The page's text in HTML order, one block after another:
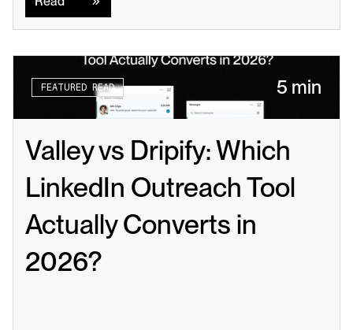
FEATURED READ 5 min
Valley vs Dripify: Which
LinkedIn Outreach Tool
Actually Converts in
2026?